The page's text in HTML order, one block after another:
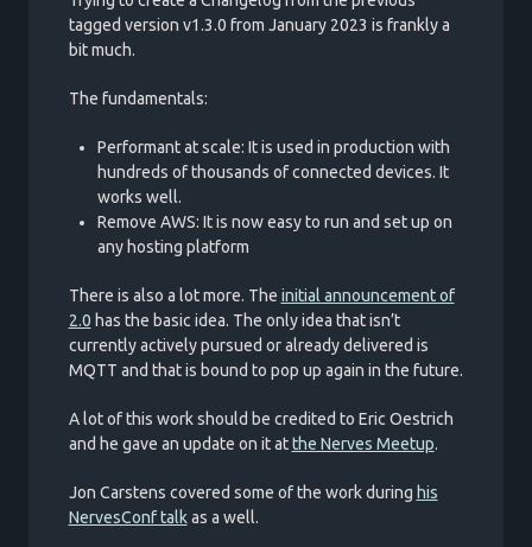
tagged version v1.3.0 from January 2023 is frankly a
bit much.
The fundamentals:
Performant at scale: It is used in production with
hundreds of thousands of connected devices. It
works well.
Remove AWS: It is now easy to run and set up on
any hosting platform
There is also a lot more. The initial announcement of
2.0 has the basic idea. The only idea that isn’t
currently actively pursued or already delivered is
MQTT and that is bound to pop up again in the future.
A lot of this work should be credited to Eric Oestrich
and he gave an update on it atthe Nerves Meetup.
Jon Carstens covered some of the work during his
NervesConf talkas a well.